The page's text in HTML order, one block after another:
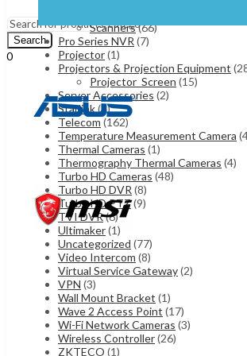
Search
0
UShs 0
Scanners(66)
Pro Series NVR (7)
Projector(1)
Projectors & Projection Equipment
Projector_Screen (15)
Server Accessories (2)
Starlink(5)
Telecom (162)
Temperature Measurement Camera
Thermal Cameras (1)
Thermography Thermal Cameras (4)
Turbo HD Cameras (48)
Turbo HD DVR (8)
Turbo HD PTZ(9)
TVI DVR(6)
Ultimaker(1)
Uncategorized (77)
Video Intercom (8)
Virtual Service Gateway(2)
VPN (3)
Wall Mount Bracket (1)
Wave 2 Access Point (17)
Wi-Fi Network Cameras (3)
Wireless Controller(26)
ZKTECO (1)